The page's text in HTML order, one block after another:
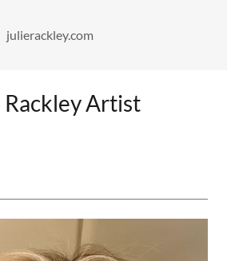
julierackley.com
Rackley Artist